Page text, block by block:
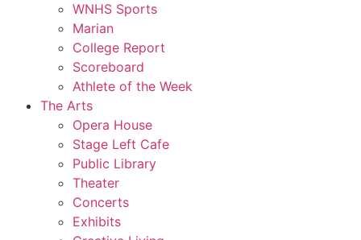
WNHS Sports
Marian
College Report
Scoreboard
Athlete of the Week
The Arts
Opera House
Stage Left Cafe
Public Library
Theater
Concerts
Exhibits